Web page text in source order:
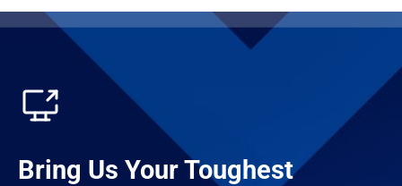
Bring Us Your Toughest